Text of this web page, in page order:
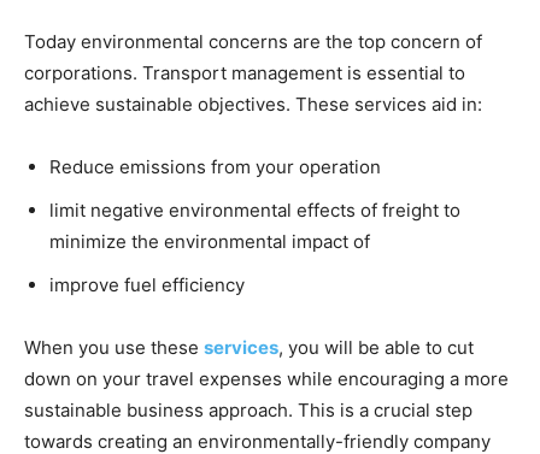
Today environmental concerns are the top concern of
corporations. Transport management is essential to
achieve sustainable objectives. These services aid in:
Reduce emissions from your operation
limit negative environmental effects of freight to
minimize the environmental impact of
improve fuel efficiency
When you use these services, you will be able to cut
down on your travel expenses while encouraging a more
sustainable business approach. This is a crucial step
towards creating an environmentally-friendly company